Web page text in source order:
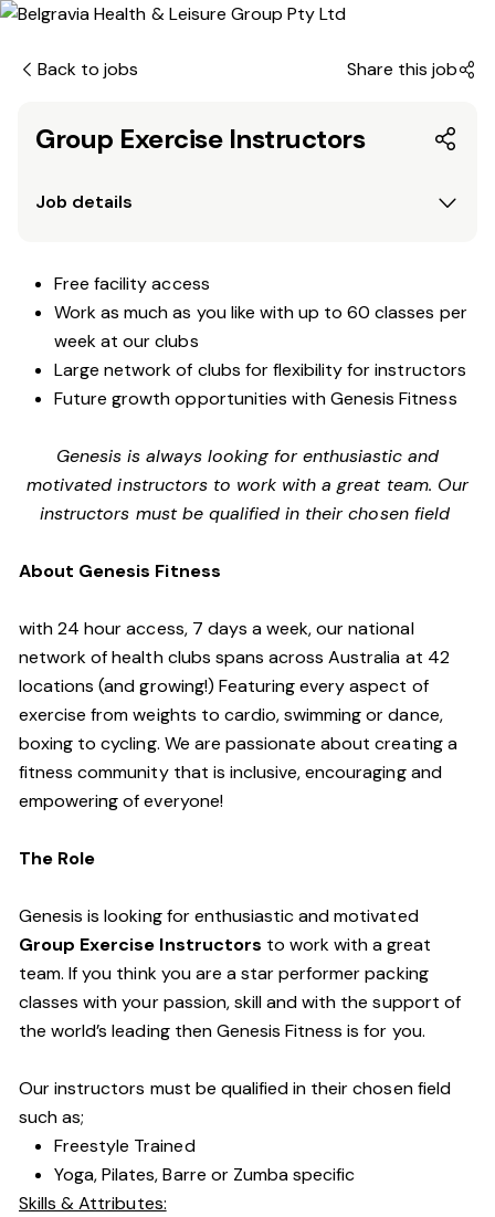
Back to jobs Share this job
Group Exercise Instructors
Job details
Free facility access
Work as much as you like with up to 60 classes per
week at our clubs
Large network of clubs for flexibility for instructors
Future growth opportunities with Genesis Fitness
Genesis is always looking for enthusiastic and
motivated instructors to work with a great team. Our
instructors must be qualified in their chosen field
About Genesis Fitness
with 24 hour access, 7 days a week, our national
network of health clubs spans across Australia at 42
locations (and growing!) Featuring every aspect of
exercise from weights to cardio, swimming or dance,
boxing to cycling. We are passionate about creating a
fitness community that is inclusive, encouraging and
empowering of everyone!
The Role
Genesis is looking for enthusiastic and motivated
Group Exercise Instructors to work with a great
team. If you think you are a star performer packing
classes with your passion, skill and with the support of
the world’s leading then Genesis Fitness is for you.
Our instructors must be qualified in their chosen field
such as;
Freestyle Trained
Yoga, Pilates, Barre or Zumba specific
Skills & Attributes: